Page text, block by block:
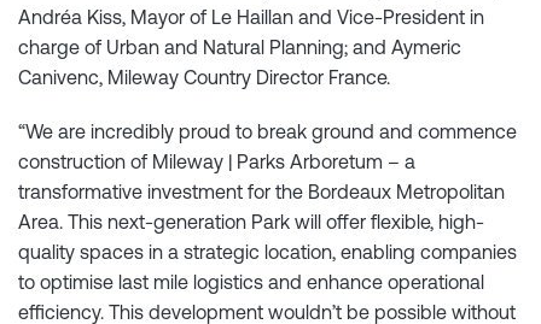
Andréa Kiss, Mayor of Le Haillan and Vice-President in
charge of Urban and Natural Planning; and Aymeric
Canivenc, Mileway Country Director France.
“We are incredibly proud to break ground and commence
construction of Mileway | Parks Arboretum – a
transformative investment for the Bordeaux Metropolitan
Area. This next-generation Park will offer flexible, high-
quality spaces in a strategic location, enabling companies
to optimise last mile logistics and enhance operational
efficiency. This development wouldn’t be possible without